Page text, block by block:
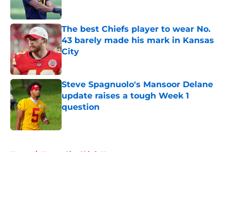
The best Chiefs player to wear No.
43 barely made his mark in Kansas
City
Published by on Invalid Date
Steve Spagnuolo's Mansoor Delane
update raises a tough Week 1
question
Published by on Invalid Date
Home / Kansas City Chiefs News